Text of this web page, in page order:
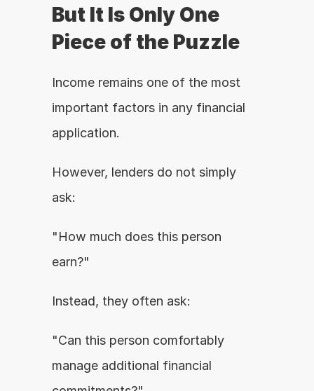
But It Is Only One
Piece of the Puzzle
Income remains one of the most
important factors in any financial
application.
However, lenders do not simply
ask:
"How much does this person
earn?"
Instead, they often ask:
"Can this person comfortably
manage additional financial